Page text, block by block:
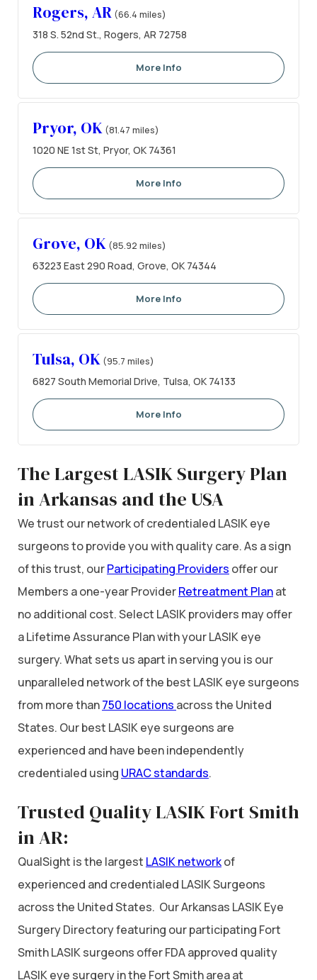
Rogers, AR (66.4 miles)
318 S. 52nd St., Rogers, AR 72758
More Info
Pryor, OK (81.47 miles)
1020 NE 1st St, Pryor, OK 74361
More Info
Grove, OK (85.92 miles)
63223 East 290 Road, Grove, OK 74344
More Info
Tulsa, OK (95.7 miles)
6827 South Memorial Drive, Tulsa, OK 74133
More Info
The Largest LASIK Surgery Plan
in Arkansas and the USA
We trust our network of credentialed LASIK eye
surgeons to provide you with quality care. As a sign
of this trust, ourParticipating Providers offer our
Members a one-year ProviderRetreatment Planat
no additional cost. Select LASIK providers may offer
a Lifetime Assurance Plan with your LASIK eye
surgery. What sets us apart in serving you is our
unparalleled network of the best LASIK eye surgeons
from more than750 locations across the United
States. Our best LASIK eye surgeons are
experienced and have been independently
credentialed using URAC standards.
Trusted Quality LASIK Fort Smith
in AR:
QualSight is the largest LASIK networkof
experienced and credentialed LASIK Surgeons
across the United States. Our Arkansas LASIK Eye
Surgery Directory featuring our participating Fort
Smith LASIK surgeons offer FDA approved quality
LASIK eye surgery in the Fort Smith area at